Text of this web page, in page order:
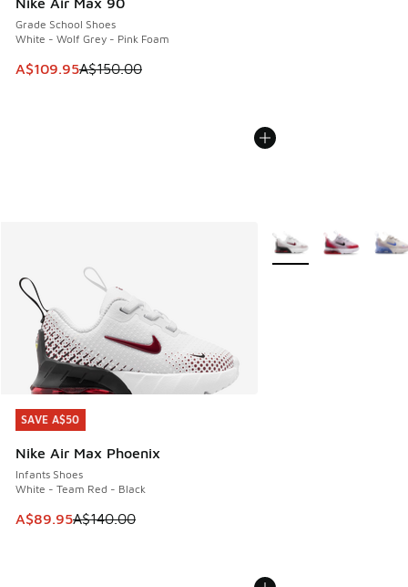
Grade School Shoes
White - Wolf Grey - Pink Foam
This item is on sale. Price dropped from A$150.00 to
A$109.95A$150.00
SAVE A$50
Nike Air Max Phoenix
Infants Shoes
White - Team Red - Black
This item is on sale. Price dropped from A$140.00 to
A$89.95A$140.00
SAVE A$50
More Colors Available